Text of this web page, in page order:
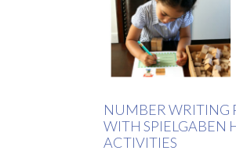
NUMBER WRITING
WITH SPIELGABEN
ACTIVITIES